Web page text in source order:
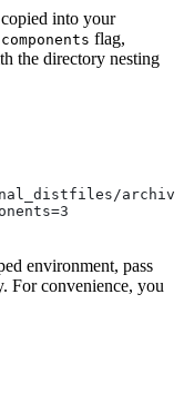
into your
flag,
the directory nesting
environment, pass
For convenience, you